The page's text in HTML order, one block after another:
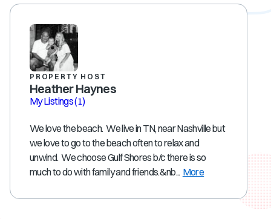
PROPERTY HOST
Heather Haynes
My Listings(1)
We love the beach. We live in TN, near Nashville but
we love to go to the beach often to relax and
unwind. We choose Gulf Shores b/c there is so
much to do with family and friends.&nb... More